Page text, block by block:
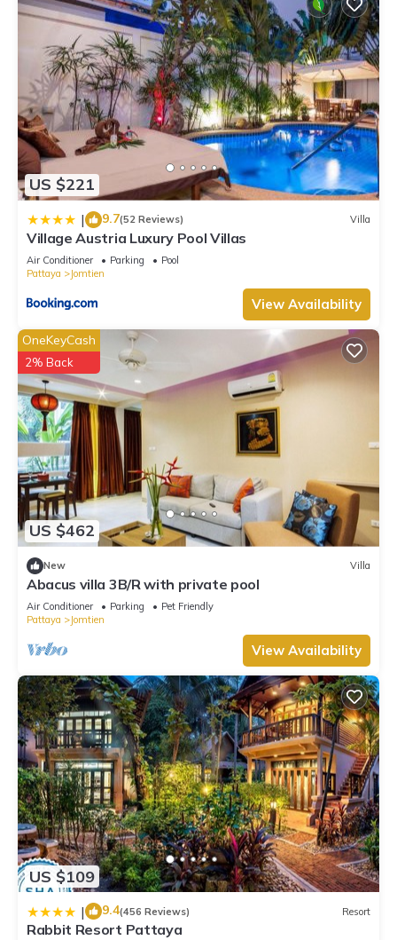
US $221
| 9.7(52 Reviews) Villa
Village Austria Luxury Pool Villas
Air Conditioner Parking
Pool
Pattaya
Jomtien
View Availability
US $462
OneKeyCash
2% Back
New Villa
Abacus villa 3B/R with private pool
Air Conditioner Parking
Pet Friendly
Pattaya
Jomtien
View Availability
US $109
| 9.4(456 Reviews) Resort
Rabbit Resort Pattaya